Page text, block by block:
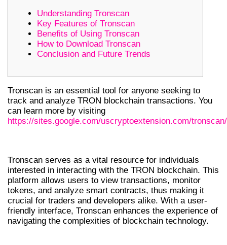
Understanding Tronscan
Key Features of Tronscan
Benefits of Using Tronscan
How to Download Tronscan
Conclusion and Future Trends
Tronscan is an essential tool for anyone seeking to
track and analyze TRON blockchain transactions. You
can learn more by visiting
https://sites.google.com/uscryptoextension.com/tronscan/
Tronscan serves as a vital resource for individuals
interested in interacting with the TRON blockchain. This
platform allows users to view transactions, monitor
tokens, and analyze smart contracts, thus making it
crucial for traders and developers alike. With a user-
friendly interface, Tronscan enhances the experience of
navigating the complexities of blockchain technology.